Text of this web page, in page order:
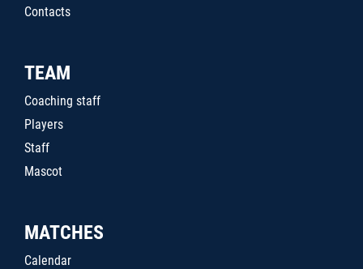
Contacts
TEAM
Coaching staff
Players
Staff
Mascot
MATCHES
Calendar